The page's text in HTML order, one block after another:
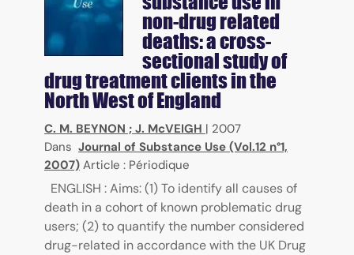
non-drug related
deaths: a cross-
sectional study of
drug treatment clients in the
North West of England
C. M. BEYNON ; J. McVEIGH | 2007
Dans Journal of Substance Use (Vol.12 n°1,
2007) Article : Périodique
ENGLISH : Aims: (1) To identify all causes of
death in a cohort of known problematic drug
users; (2) to quantify the number considered
drug-related in accordance with the UK Drug